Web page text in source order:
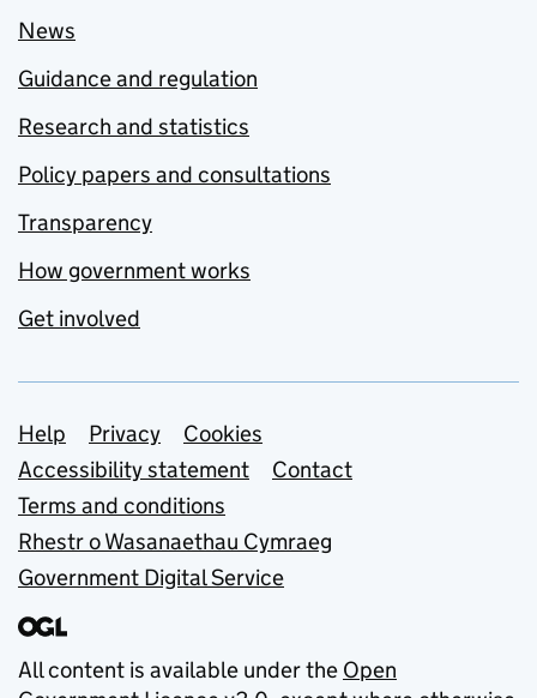
News
Guidance and regulation
Research and statistics
Policy papers and consultations
Transparency
How government works
Get involved
Support links
Help Privacy
Cookies
Accessibility statement
Contact
Terms and conditions
Rhestr o Wasanaethau Cymraeg
Government Digital Service
All content is available under the Open